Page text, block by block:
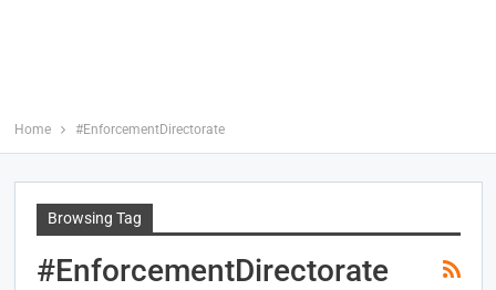
Home #EnforcementDirectorate
Browsing Tag
#EnforcementDirectorate